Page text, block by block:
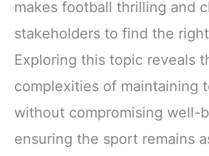
makes football thrilling and
stakeholders to find the
Exploring this topic reveals
complexities of maintaining
without compromising well-
ensuring the sport remains